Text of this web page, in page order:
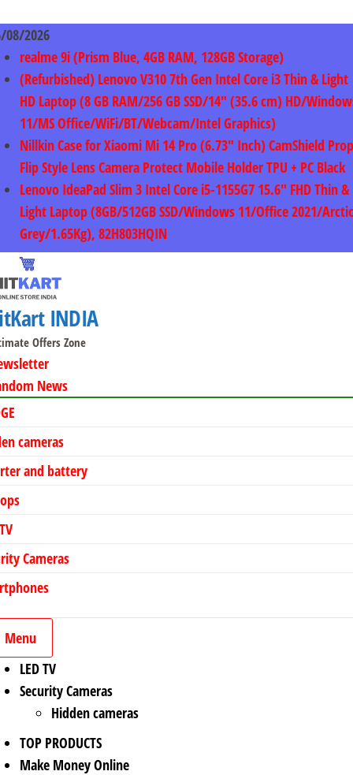
to
content
08/2026
realme 9i (Prism Blue, 4GB RAM, 128GB Storage)
(Refurbished) Lenovo V310 7th Gen Intel Core i3 Thin & Light
HD Laptop (8 GB RAM/256 GB SSD/14″ (35.6 cm) HD/
11/MS Office/WiFi/BT/Webcam/Intel Graphics)
Nillkin Case for Xiaomi Mi 14 Pro (6.73″ Inch) CamShield Prop
Flip Style Lens Camera Protect Mobile Holder TPU + PC Black
Lenovo IdeaPad Slim 3 Intel Core i5-1155G7 15.6″ FHD Thin &
Light Laptop (8GB/512GB SSD/Windows 11/Office 2021/Arctic
Grey/1.65Kg), 82H803HQIN
INDIA
Offers Zone
News
cameras
and battery
Cameras
Menu
LED TV
Security Cameras
Hidden cameras
TOP PRODUCTS
Make Money Online